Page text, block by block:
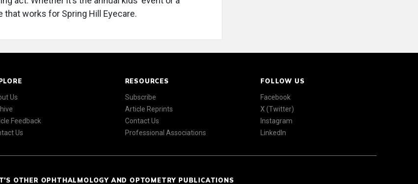
that works for Spring Hill Eyecare.
Us
Feedback
Us
RESOURCES
Subscribe
Article Reprints
Contact Us
Professional Associations
FOLLOW US
Facebook
X (Twitter)
Instagram
LinkedIn
OTHER OPHTHALMOLOGY AND OPTOMETRY PUBLICATIONS